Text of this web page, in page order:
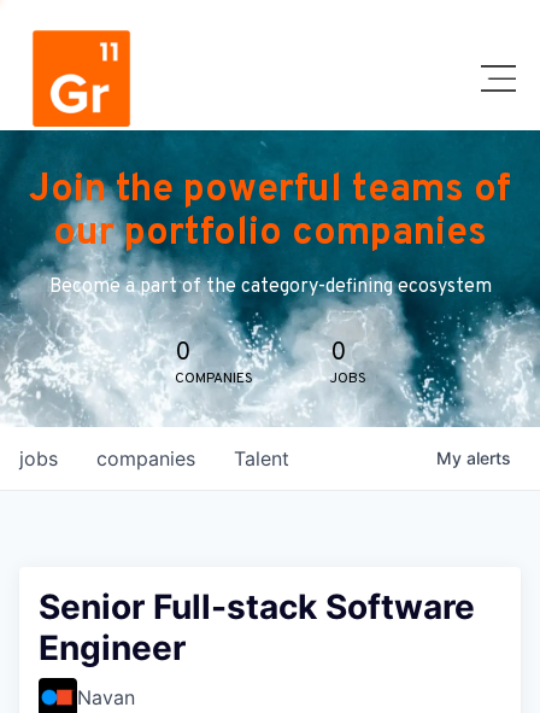
Join the powerful teams of
our portfolio companies
Become a part of the category-defining ecosystem
0
COMPANIES
0
JOBS
jobs companies Talent My alerts
Senior Full-stack Software
Engineer
Navan